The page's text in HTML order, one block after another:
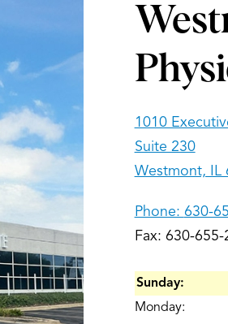
1010
Suite 230
Westmont, IL
Phone: 630-
Fax: 630-655-
Sunday:
Monday: